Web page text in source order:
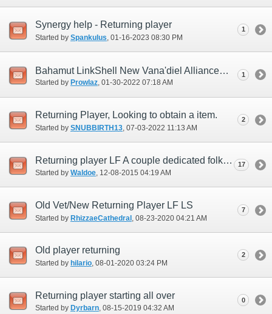
Synergy help - Returning player
Started by Spankulus‎, 01-16-2023 08:30 PM
1
Bahamut LinkShell New Vana'diel Alliance
Started by Prowlaz‎, 01-30-2022 07:18 AM
1
Returning Player, Looking to obtain a item.
Started by SNUBBIRTH13 ‎, 07-03-2022 11:13 AM
2
Returning player LF A couple dedicated folks to start from scratch
Started by Waldoe‎, 12-08-2015 04:19 AM
17
Old Vet/New Returning Player LF LS
Started by RhizzaeCathedral ‎, 08-23-2020 04:21 AM
7
Old player returning
Started by hilario‎, 08-01-2020 03:24 PM
2
Returning player starting all over
Started by Dyrbarn‎, 08-15-2019 04:32 AM
0